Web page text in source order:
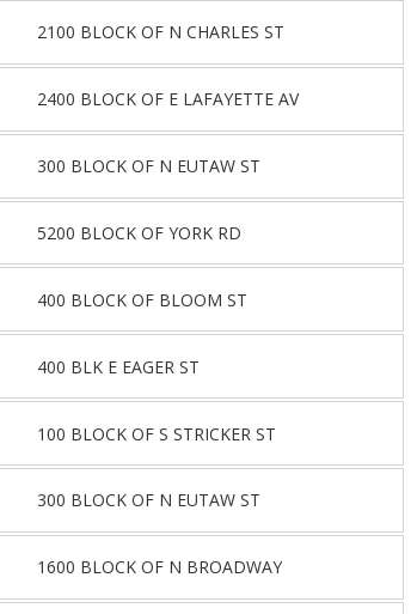
2100 BLOCK OF N CHARLES ST
2400 BLOCK OF E LAFAYETTE AV
300 BLOCK OF N EUTAW ST
5200 BLOCK OF YORK RD
400 BLOCK OF BLOOM ST
400 BLK E EAGER ST
100 BLOCK OF S STRICKER ST
300 BLOCK OF N EUTAW ST
1600 BLOCK OF N BROADWAY